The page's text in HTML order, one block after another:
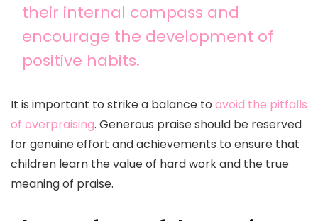
their internal compass and
encourage the development of
positive habits.
It is important to strike a balance to avoid the pitfalls
of overpraising. Generous praise should be reserved
for genuine effort and achievements to ensure that
children learn the value of hard work and the true
meaning of praise.